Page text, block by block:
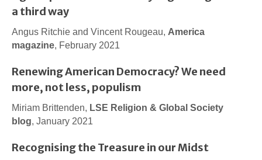
a third way
Angus Ritchie and Vincent Rougeau, America
magazine, February 2021
Renewing American Democracy? We need
more, not less, populism
Miriam Brittenden, LSE Religion & Global Society
blog, January 2021
Recognising the Treasure in our Midst